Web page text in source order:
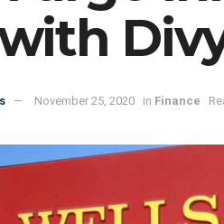
November 25, 2020 in Finance